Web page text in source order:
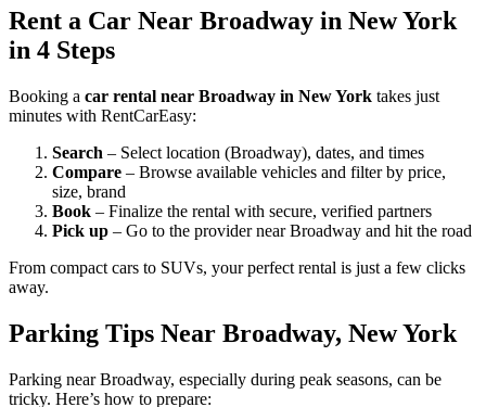
Rent a Car Near Broadway in New York
in 4 Steps
Booking a car rental near Broadway in New York takes just
minutes with RentCarEasy:
Search – Select location (Broadway), dates, and times
Compare – Browse available vehicles and filter by price,
size, brand
Book – Finalize the rental with secure, verified partners
Pick up – Go to the provider near Broadway and hit the road
From compact cars to SUVs, your perfect rental is just a few clicks
away.
Parking Tips Near Broadway, New York
Parking near Broadway, especially during peak seasons, can be
tricky. Here’s how to prepare: